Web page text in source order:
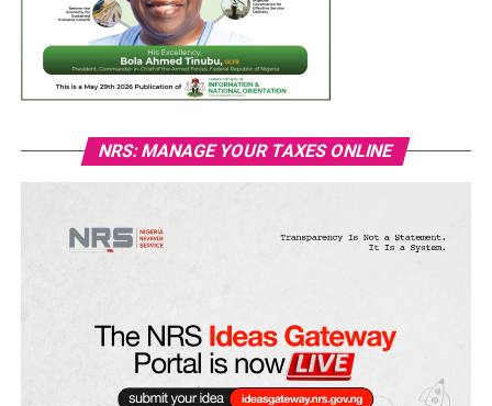
NRS: MANAGE YOUR TAXES ONLINE